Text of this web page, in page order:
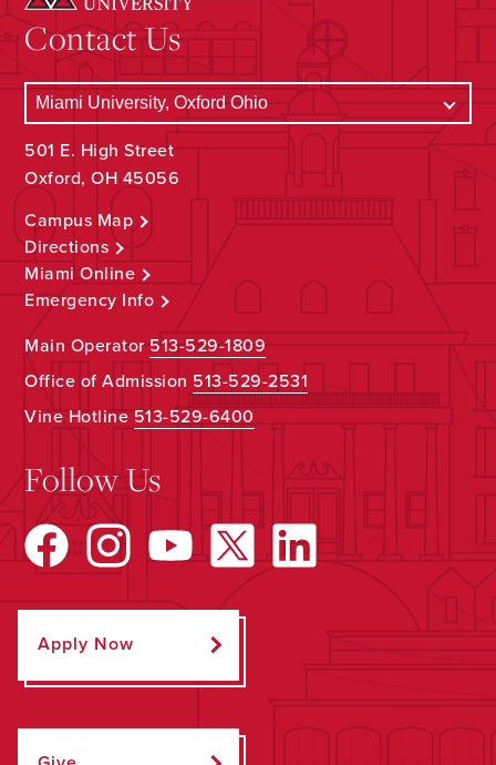
Contact Us
501 E. High Street
Oxford, OH 45056
Campus Map
Directions
Miami Online
Emergency Info
Main Operator513-529-1809
Office of Admission 513-529-2531
Vine Hotline513-529-6400
Follow Us
Apply Now